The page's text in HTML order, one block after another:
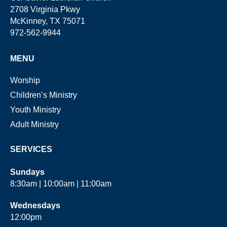
2708 Virginia Pkwy
McKinney, TX 75071
972-562-9944
MENU
Worship
Children’s Ministry
Youth Ministry
Adult Ministry
SERVICES
Sundays
8:30am | 10:00am | 11:00am
Wednesdays
12:00pm